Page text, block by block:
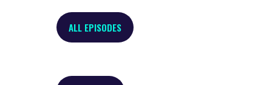
ALL EPISODES